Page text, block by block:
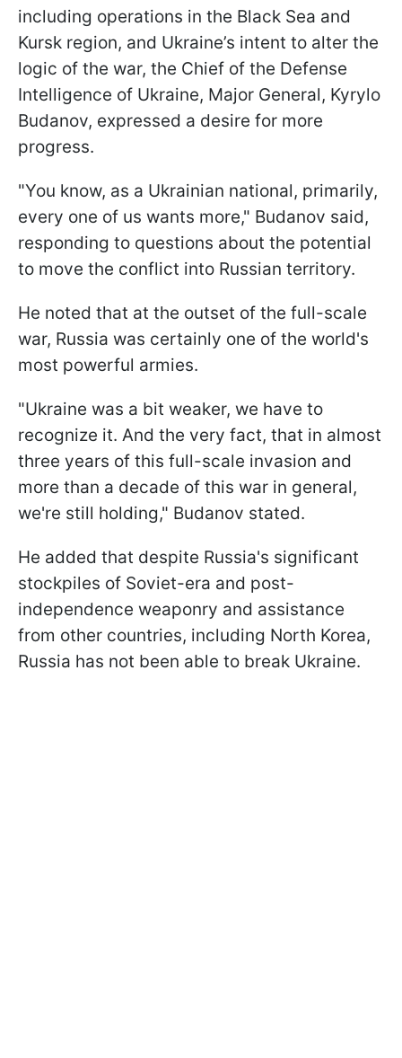
including operations in the Black Sea and
Kursk region, and Ukraine’s intent to alter the
logic of the war, the Chief of the Defense
Intelligence of Ukraine, Major General, Kyrylo
Budanov, expressed a desire for more
progress.
"You know, as a Ukrainian national, primarily,
every one of us wants more," Budanov said,
responding to questions about the potential
to move the conflict into Russian territory.
He noted that at the outset of the full-scale
war, Russia was certainly one of the world's
most powerful armies.
"Ukraine was a bit weaker, we have to
recognize it. And the very fact, that in almost
three years of this full-scale invasion and
more than a decade of this war in general,
we're still holding," Budanov stated.
He added that despite Russia's significant
stockpiles of Soviet-era and post-
independence weaponry and assistance
from other countries, including North Korea,
Russia has not been able to break Ukraine.